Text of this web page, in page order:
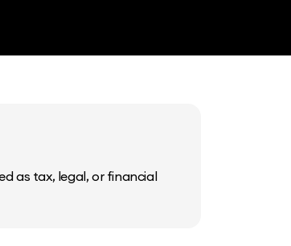
as tax, legal, or financial